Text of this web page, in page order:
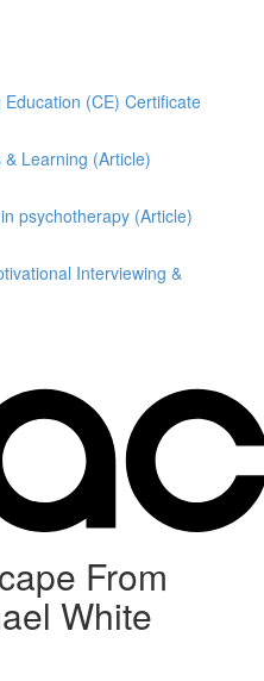
(CE) Certificate
Learning (Article)
psychotherapy (Article)
Interviewing &
From
White